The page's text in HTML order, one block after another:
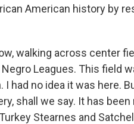
American history by
walking across center
Leagues. This field
I had no idea it was here.
shall we say. It has
Stearnes and